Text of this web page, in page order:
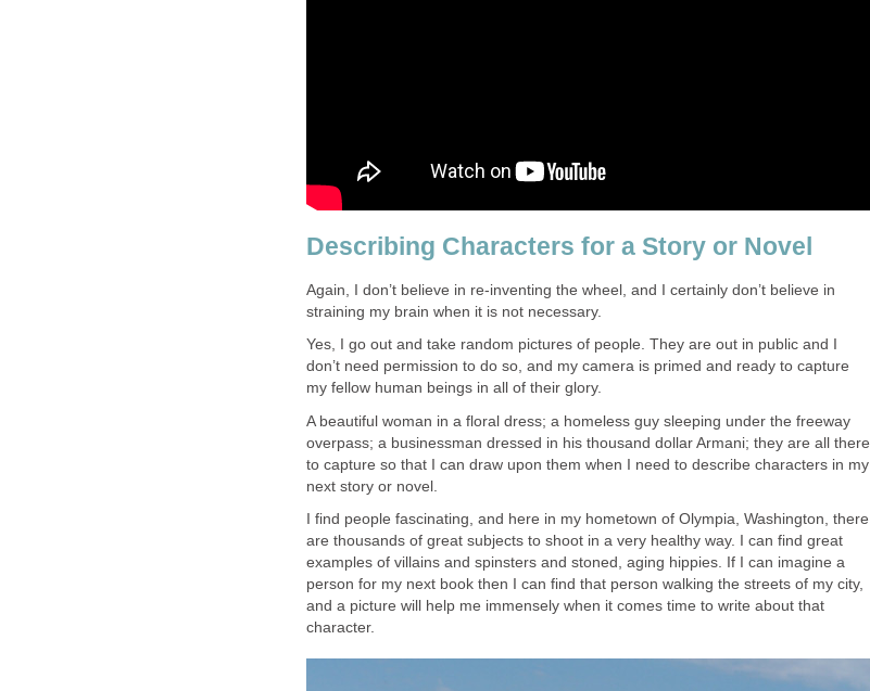
Describing Characters for a Story or Novel
Again, I don’t believe in re-inventing the wheel, and I certainly don’t believe in
straining my brain when it is not necessary.
Yes, I go out and take random pictures of people. They are out in public and I
don’t need permission to do so, and my camera is primed and ready to capture
my fellow human beings in all of their glory.
A beautiful woman in a floral dress; a homeless guy sleeping under the freeway
overpass; a businessman dressed in his thousand dollar Armani; they are all there
to capture so that I can draw upon them when I need to describe characters in my
next story or novel.
I find people fascinating, and here in my hometown of Olympia, Washington, there
are thousands of great subjects to shoot in a very healthy way. I can find great
examples of villains and spinsters and stoned, aging hippies. If I can imagine a
person for my next book then I can find that person walking the streets of my city,
and a picture will help me immensely when it comes time to write about that
character.